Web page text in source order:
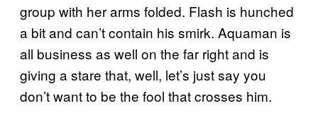
group with her arms folded. Flash is hunched
a bit and can’t contain his smirk. Aquaman is
all business as well on the far right and is
giving a stare that, well, let’s just say you
don’t want to be the fool that crosses him.